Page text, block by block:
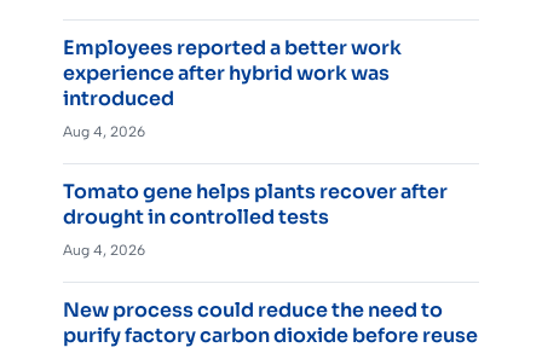
Employees reported a better work
experience after hybrid work was
introduced
Aug 4, 2026
Tomato gene helps plants recover after
drought in controlled tests
Aug 4, 2026
New process could reduce the need to
purify factory carbon dioxide before reuse